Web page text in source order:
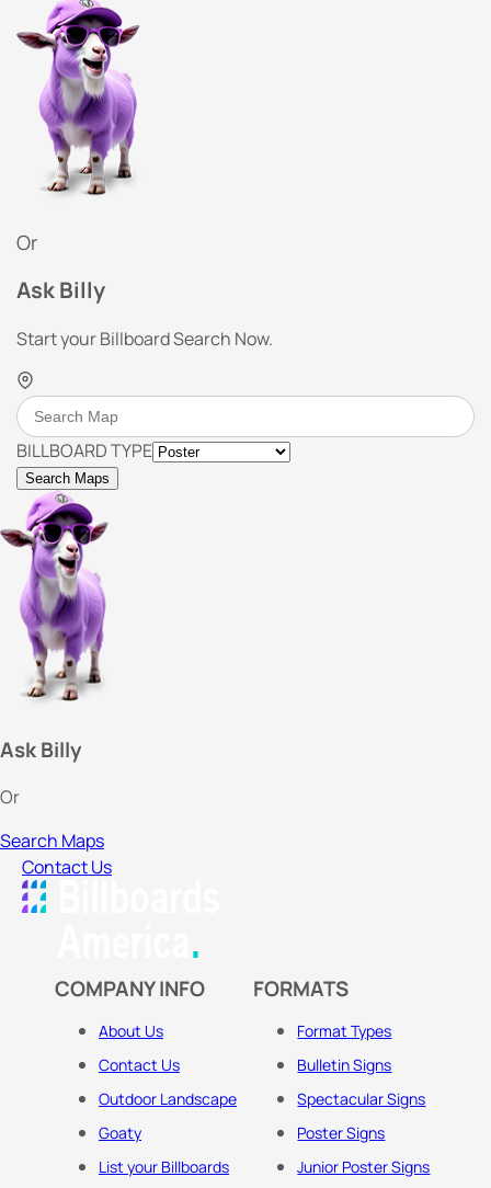
Or
Ask Billy
Start your Billboard Search Now.
BILLBOARD TYPE
Search Maps
Ask Billy
Or
Search Maps
Contact Us
COMPANY INFO
About Us
Contact Us
Outdoor Landscape
Goaty
List your Billboards
FORMATS
Format Types
Bulletin Signs
Spectacular Signs
Poster Signs
Junior Poster Signs